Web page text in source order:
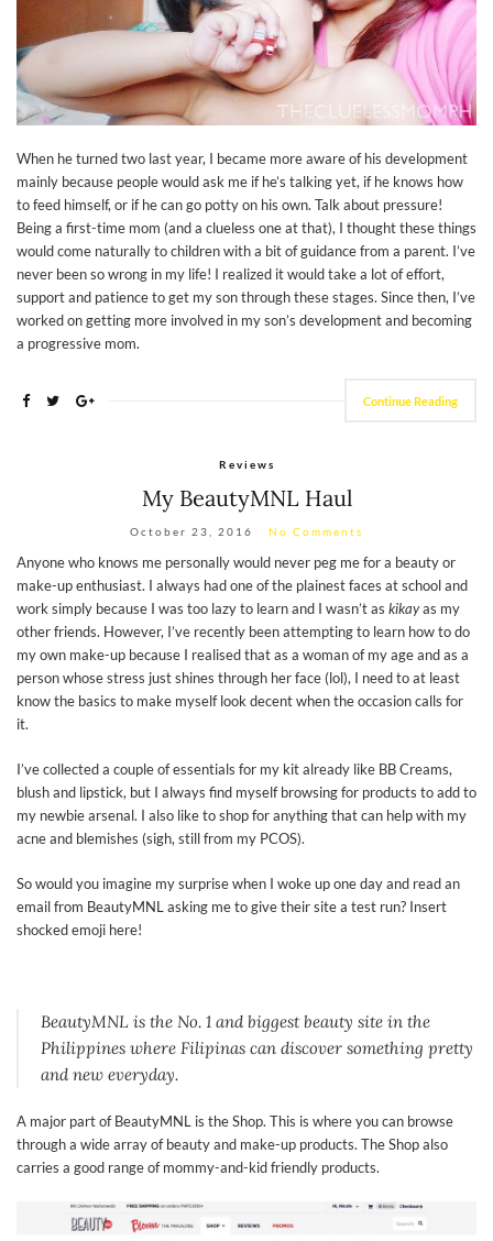
When he turned two last year, I became more aware of his development
mainly because people would ask me if he’s talking yet, if he knows how
to feed himself, or if he can go potty on his own. Talk about pressure!
Being a first-time mom (and a clueless one at that), I thought these things
would come naturally to children with a bit of guidance from a parent. I’ve
never been so wrong in my life! I realized it would take a lot of effort,
support and patience to get my son through these stages. Since then, I’ve
worked on getting more involved in my son’s development and becoming
a progressive mom.
Continue Reading
Reviews
My BeautyMNL Haul
October 23, 2016 No Comments
Anyone who knows me personally would never peg me for a beauty or
make-up enthusiast. I always had one of the plainest faces at school and
work simply because I was too lazy to learn and I wasn’t as kikayas my
other friends. However, I’ve recently been attempting to learn how to do
my own make-up because I realised that as a woman of my age and as a
person whose stress just shines through her face (lol), I need to at least
know the basics to make myself look decent when the occasion calls for
it.
I’ve collected a couple of essentials for my kit already like BB Creams,
blush and lipstick, but I always find myself browsing for products to add to
my newbie arsenal. I also like to shop for anything that can help with my
acne and blemishes (sigh, still from my PCOS).
So would you imagine my surprise when I woke up one day and read an
email from BeautyMNL asking me to give their site a test run? Insert
shocked emoji here!
BeautyMNL is the No. 1 and biggest beauty site in the
Philippines where Filipinas can discover something pretty
and new everyday.
A major part of BeautyMNL is the Shop. This is where you can browse
through a wide array of beauty and make-up products. The Shop also
carries a good range of mommy-and-kid friendly products.